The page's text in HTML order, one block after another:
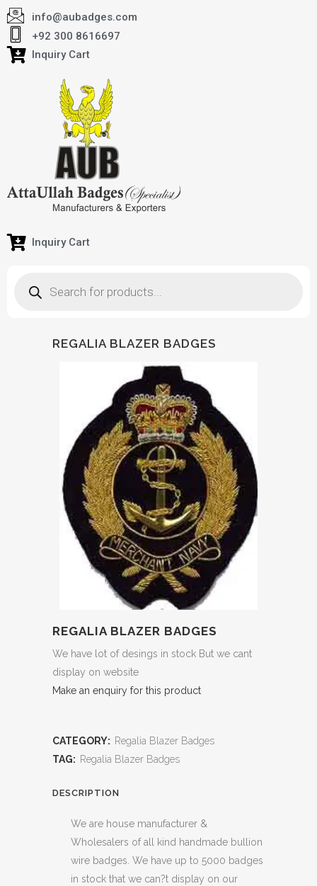
info@aubadges.com
+92 300 8616697
Inquiry Cart
Inquiry Cart
REGALIA BLAZER BADGES
REGALIA BLAZER BADGES
We have lot of desings in stock But we cant
display on website
Make an enquiry for this product
CATEGORY: Regalia Blazer Badges
TAG: Regalia Blazer Badges
DESCRIPTION
We are house manufacturer &
Wholesalers of all kind handmade bullion
wire badges. We have up to 5000 badges
in stock that we can?t display on our